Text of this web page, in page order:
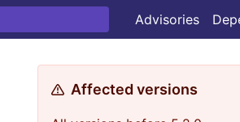
Advisories
Affected versions